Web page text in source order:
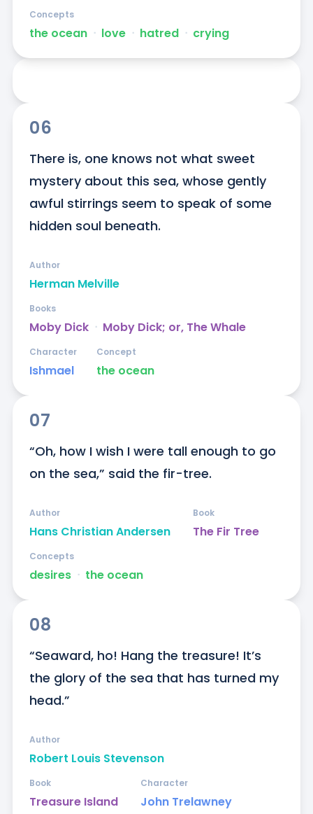
the ocean ᐧ love ᐧ hatred ᐧ crying
Concepts
06
There is, one knows not what sweet
mystery about this sea, whose gently
awful stirrings seem to speak of some
hidden soul beneath.
Herman Melville
Author
Moby Dick ᐧ Moby Dick; or, The Whale
Books
Ishmael
Character
the ocean
Concept
07
“Oh, how I wish I were tall enough to go
on the sea,” said the fir-tree.
Hans Christian Andersen
Author
The Fir Tree
Book
desires ᐧ the ocean
Concepts
08
“Seaward, ho! Hang the treasure! It’s
the glory of the sea that has turned my
head.”
Robert Louis Stevenson
Author
Treasure Island
Book
John Trelawney
Character